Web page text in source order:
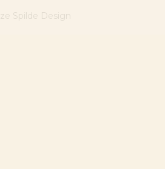
Ilze Spilde Design